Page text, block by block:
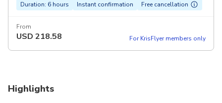
Duration: 6 hours Instant confirmation Free cancellation
From
USD 218.58 For KrisFlyer members only
Highlights